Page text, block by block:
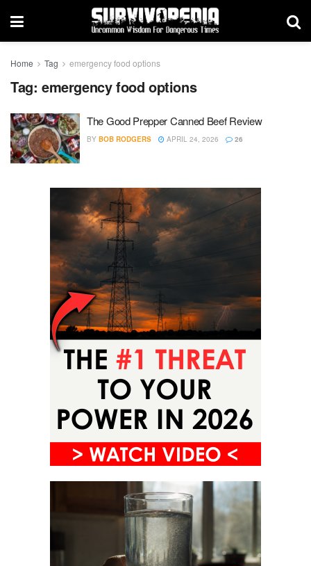
Home Tag emergency food options
Tag: emergency food options
The Good Prepper Canned Beef Review
BY BOB RODGERS APRIL 24, 2026 26